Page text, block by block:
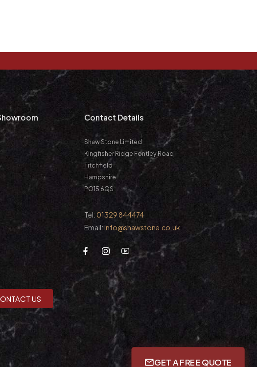
US
Contact Details
Shaw Stone Limited
Kingfisher Ridge Fontley Road
Titchfield
Hampshire
PO15 6QS
Tel:01329 844474
Email:info@shawstone.co.uk
GET A FREE QUOTE